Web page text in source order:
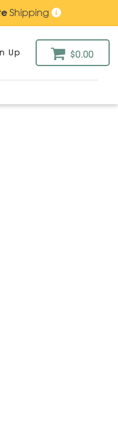
Shipping
Up $0.00